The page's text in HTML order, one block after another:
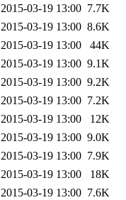
2015-03-19 13:00 7.7K
2015-03-19 13:00 8.6K
2015-03-19 13:00
44K
2015-03-19 13:00 9.1K
2015-03-19 13:00 9.2K
2015-03-19 13:00 7.2K
2015-03-19 13:00
12K
2015-03-19 13:00 9.0K
2015-03-19 13:00 7.9K
2015-03-19 13:00
18K
2015-03-19 13:00 7.6K